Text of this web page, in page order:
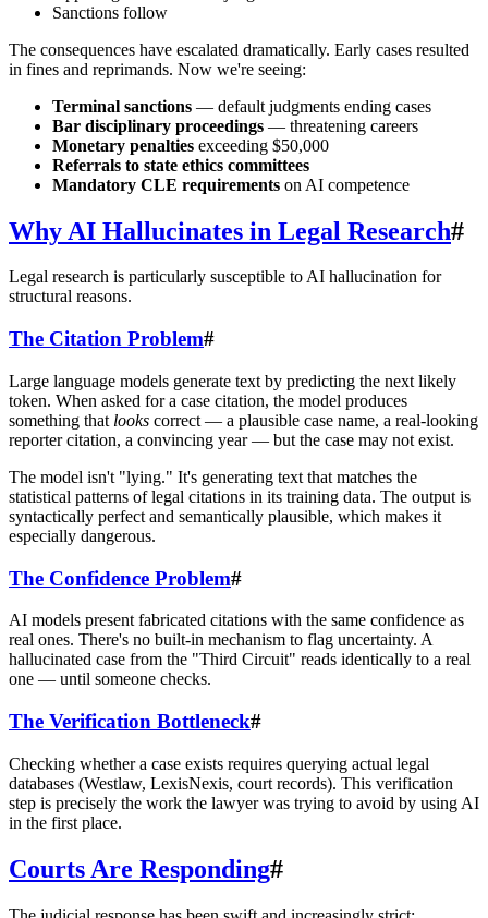
Sanctions follow
The consequences have escalated dramatically. Early cases resulted
in fines and reprimands. Now we're seeing:
Terminal sanctions — default judgments ending cases
Bar disciplinary proceedings — threatening careers
Monetary penalties exceeding $50,000
Referrals to state ethics committees
Mandatory CLE requirements on AI competence
Why AI Hallucinates in Legal Research#
Legal research is particularly susceptible to AI hallucination for
structural reasons.
The Citation Problem#
Large language models generate text by predicting the next likely
token. When asked for a case citation, the model produces
something that looks correct — a plausible case name, a real-looking
reporter citation, a convincing year — but the case may not exist.
The model isn't "lying." It's generating text that matches the
statistical patterns of legal citations in its training data. The output is
syntactically perfect and semantically plausible, which makes it
especially dangerous.
The Confidence Problem#
AI models present fabricated citations with the same confidence as
real ones. There's no built-in mechanism to flag uncertainty. A
hallucinated case from the "Third Circuit" reads identically to a real
one — until someone checks.
The Verification Bottleneck#
Checking whether a case exists requires querying actual legal
databases (Westlaw, LexisNexis, court records). This verification
step is precisely the work the lawyer was trying to avoid by using AI
in the first place.
Courts Are Responding#